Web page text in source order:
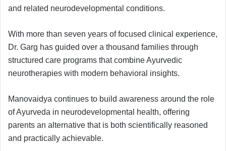
and related neurodevelopmental conditions.
With more than seven years of focused clinical experience,
Dr. Garg has guided over a thousand families through
structured care programs that combine Ayurvedic
neurotherapies with modern behavioral insights.
Manovaidya continues to build awareness around the role
of Ayurveda in neurodevelopmental health, offering
parents an alternative that is both scientifically reasoned
and practically achievable.